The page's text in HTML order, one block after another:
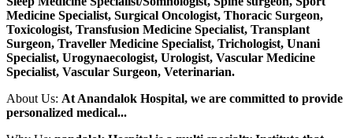
Medicine Specialist, Surgical Oncologist, Thoracic Surgeon,
Toxicologist, Transfusion Medicine Specialist, Transplant
Surgeon, Traveller Medicine Specialist, Trichologist, Unani
Specialist, Urogynaecologist, Urologist, Vascular Medicine
Specialist, Vascular Surgeon, Veterinarian.
About Us: At Anandalok Hospital, we are committed to provide
personalized medical...